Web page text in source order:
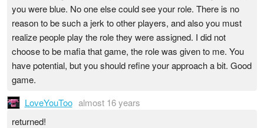
you were blue. No one else could see your role. There is no
reason to be such a jerk to other players, and also you must
realize people play the role they were assigned. I did not
choose to be mafia that game, the role was given to me. You
have potential, but you should refine your approach a bit. Good
game.
LoveYouToo almost 16 years
returned!